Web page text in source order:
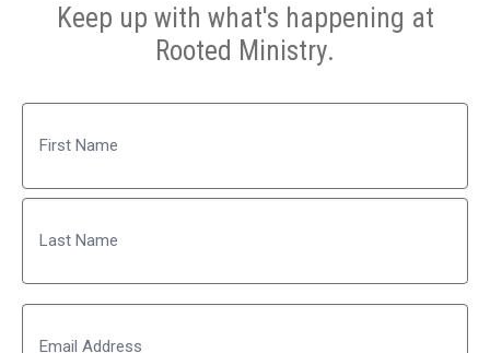
Keep up with what's happening at
Rooted Ministry.
First
Last